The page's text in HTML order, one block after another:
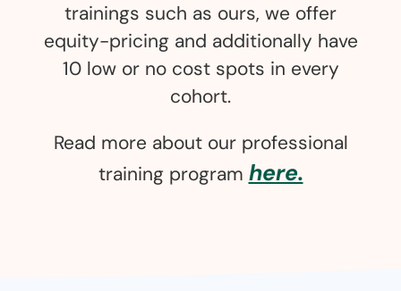
trainings such as ours, we offer
equity-pricing and additionally have
10 low or no cost spots in every
cohort.
Read more about our professional
training program here.